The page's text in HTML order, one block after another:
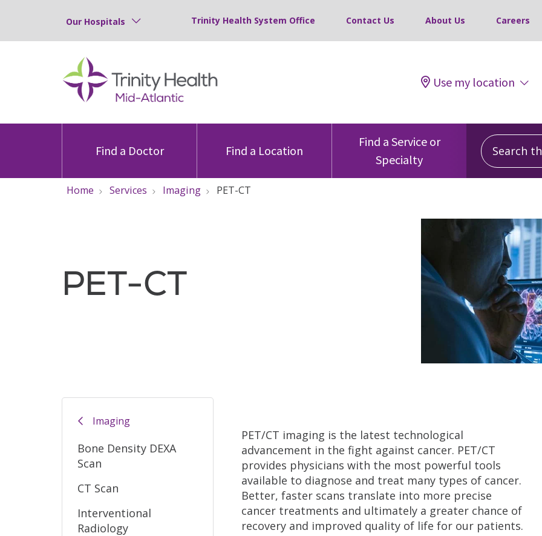
Our Hospitals Trinity Health System Office Contact Us About Us Careers
Use my location
Find a Doctor Find a Location
Find a Service or
Specialty
Search
Home Services Imaging PET-CT
PET-CT
Imaging
Bone Density DEXA
Scan
CT Scan
Interventional
Radiology
PET/CT imaging is the latest technological
advancement in the fight against cancer. PET/CT
provides physicians with the most powerful tools
available to diagnose and treat many types of cancer.
Better, faster scans translate into more precise
cancer treatments and ultimately a greater chance of
recovery and improved quality of life for our patients.